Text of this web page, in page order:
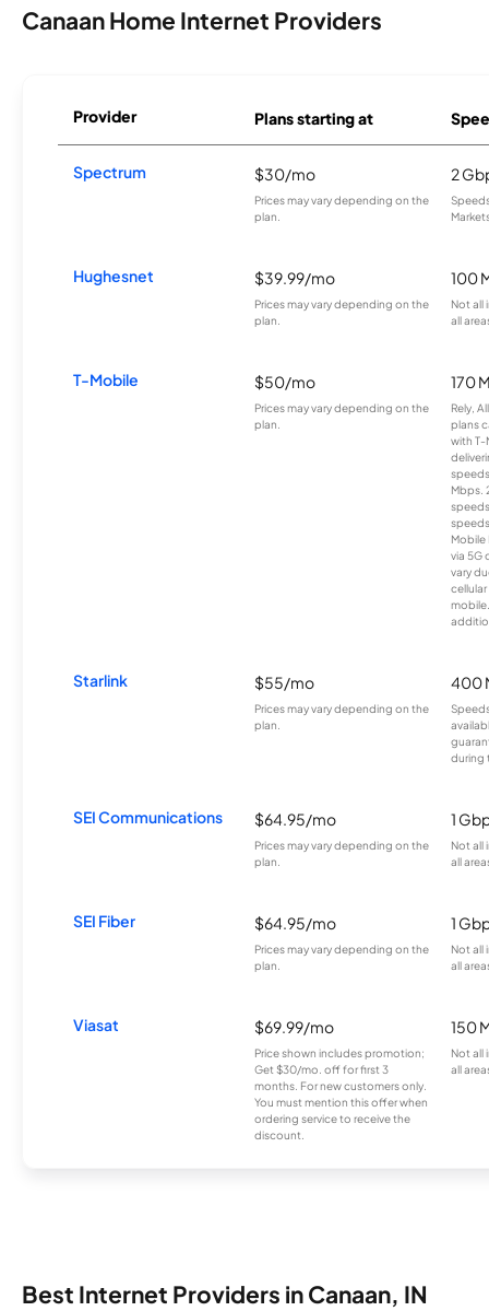
Canaan Home Internet Providers
Provider Plans starting at
Spectrum $30/mo
Prices may vary depending on the
plan.
2
Hughesnet $39.99/mo
Prices may vary depending on the
plan.
100
Not all
all
T-Mobile $50/mo
Prices may vary depending on the
plan.
170
Rely,
plans
with T-
Mbps.
Mobile
via 5G
vary
Starlink $55/mo
Prices may vary depending on the
plan.
400
during
SEI Communications $64.95/mo
Prices may vary depending on the
plan.
1
Not all
all
SEI Fiber $64.95/mo
Prices may vary depending on the
plan.
1
Not all
all
Viasat $69.99/mo
Price shown includes promotion;
Get $30/mo. off for first 3
months. For new customers only.
You must mention this offer when
ordering service to receive the
discount.
150
Not all
all
Best Internet Providers in Canaan, IN